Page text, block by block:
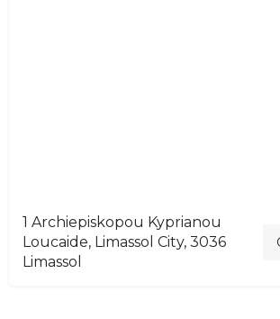
1 Archiepiskopou Kyprianou
Loucaide, Limassol City, 3036
Limassol